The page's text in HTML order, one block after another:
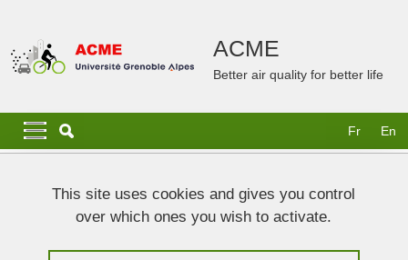
ACME
Better air quality for better life
Navigation principale
Navigation principale mobile Fr En
Breadcrumb
News and publications
News and publications
This site uses cookies and gives you control
over which ones you wish to activate.